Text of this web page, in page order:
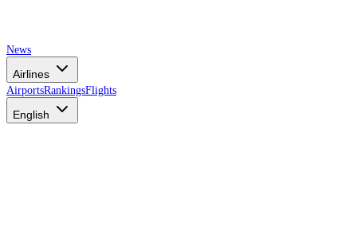
News
Airlines
AirportsRankingsFlights
English